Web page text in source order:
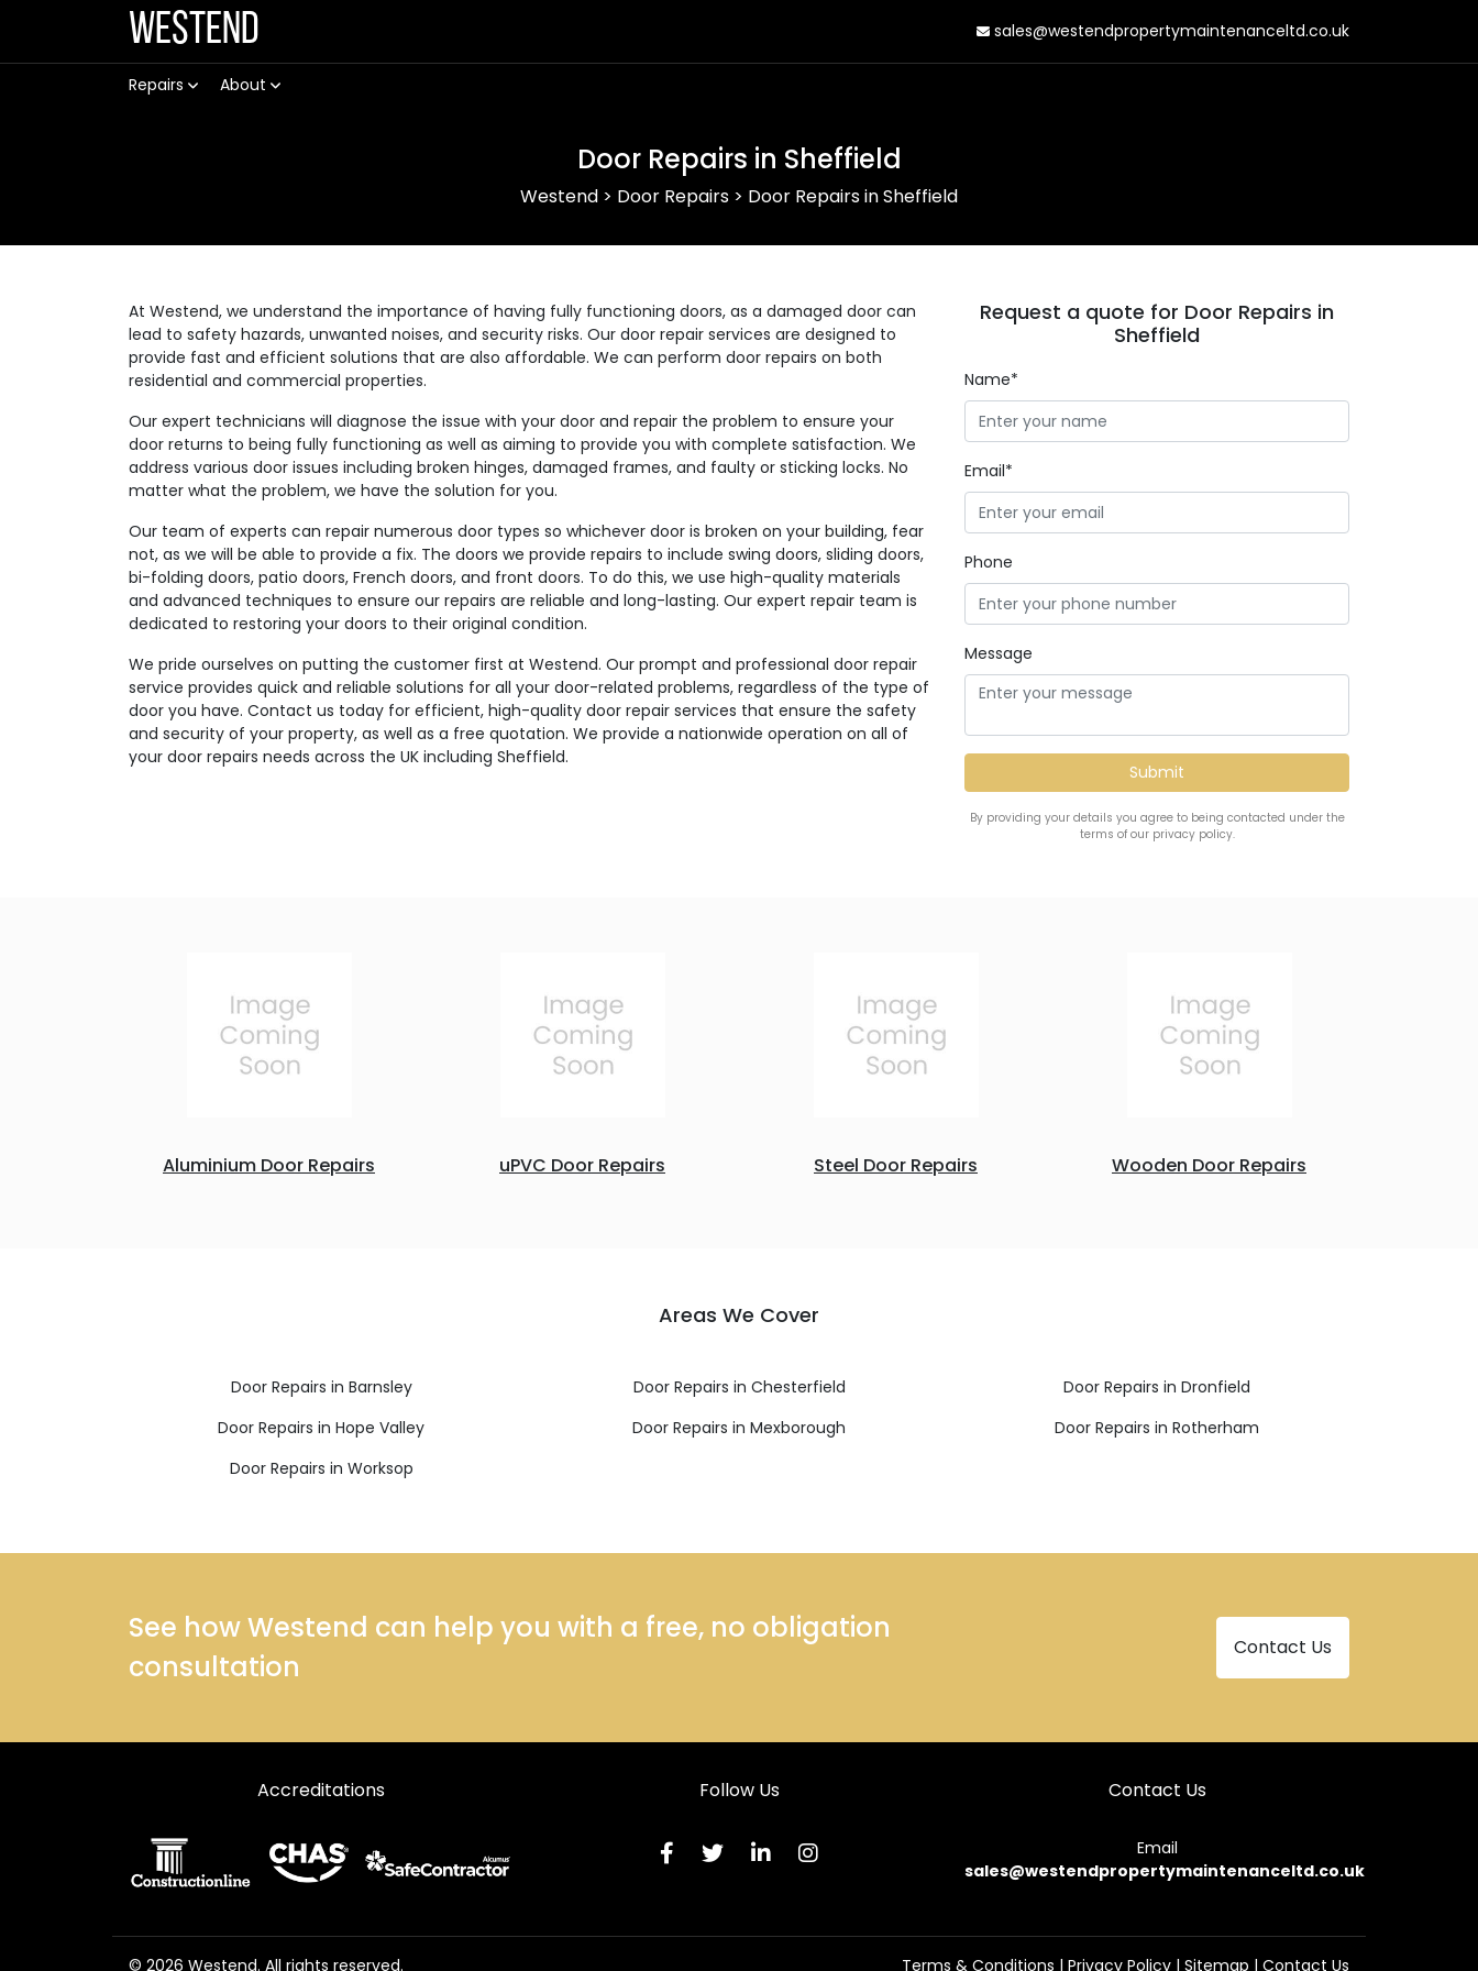
Westend sales@westendpropertymaintenanceltd.co.uk
Repairs About
Door Repairs in Sheffield
Westend > Door Repairs > Door Repairs in Sheffield
At Westend, we understand the importance of having fully functioning doors, as a damaged door can
lead to safety hazards, unwanted noises, and security risks. Our door repair services are designed to
provide fast and efficient solutions that are also affordable. We can perform door repairs on both
residential and commercial properties.
Our expert technicians will diagnose the issue with your door and repair the problem to ensure your
door returns to being fully functioning as well as aiming to provide you with complete satisfaction. We
address various door issues including broken hinges, damaged frames, and faulty or sticking locks. No
matter what the problem, we have the solution for you.
Our team of experts can repair numerous door types so whichever door is broken on your building, fear
not, as we will be able to provide a fix. The doors we provide repairs to include swing doors, sliding doors,
bi-folding doors, patio doors, French doors, and front doors. To do this, we use high-quality materials
and advanced techniques to ensure our repairs are reliable and long-lasting. Our expert repair team is
dedicated to restoring your doors to their original condition.
We pride ourselves on putting the customer first at Westend. Our prompt and professional door repair
service provides quick and reliable solutions for all your door-related problems, regardless of the type of
door you have. Contact us today for efficient, high-quality door repair services that ensure the safety
and security of your property, as well as a free quotation. We provide a nationwide operation on all of
your door repairs needs across the UK including Sheffield.
Request a quote for Door Repairs in
Sheffield
Name*
Email*
Phone
Message
By providing your details you agree to being contacted under the
terms of our privacy policy.
Aluminium Door Repairs uPVC Door Repairs Steel Door Repairs Wooden Door Repairs
Areas We Cover
Door Repairs in Barnsley Door Repairs in Chesterfield
Door Repairs in Dronfield
Door Repairs in Hope Valley
Door Repairs in Mexborough
Door Repairs in Rotherham
Door Repairs in Worksop
See how Westend can help you with a free, no obligation
consultation
Contact Us
Accreditations Follow Us Contact Us
Email
sales@westendpropertymaintenanceltd.co.uk
© 2026 Westend. All rights reserved. Terms & Conditions | Privacy Policy | Sitemap | Contact Us